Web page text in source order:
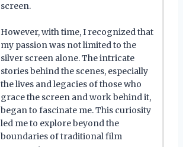
screen.
However, with time, I recognized that
my passion was not limited to the
silver screen alone. The intricate
stories behind the scenes, especially
the lives and legacies of those who
grace the screen and work behind it,
began to fascinate me. This curiosity
led me to explore beyond the
boundaries of traditional film